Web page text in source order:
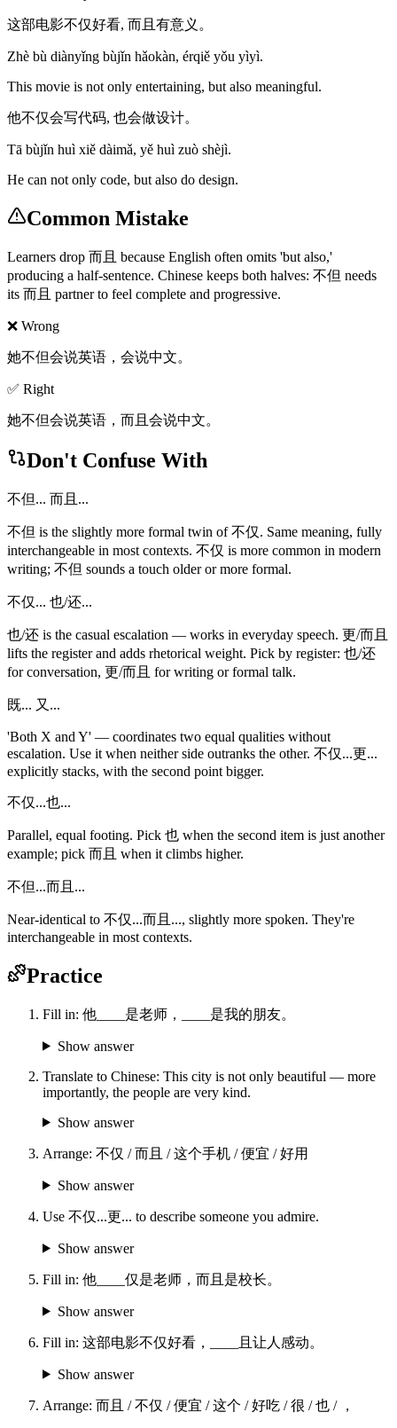
这部电影不仅好看, 而且有意义。
Zhè bù diànyǐng bùjǐn hǎokàn, érqiě yǒu yìyì.
This movie is not only entertaining, but also meaningful.
他不仅会写代码, 也会做设计。
Tā bùjǐn huì xiě dàimǎ, yě huì zuò shèjì.
He can not only code, but also do design.
Common Mistake
Learners drop 而且 because English often omits 'but also,'
producing a half-sentence. Chinese keeps both halves: 不但 needs
its 而且 partner to feel complete and progressive.
❌ Wrong
她不但会说英语，会说中文。
✅ Right
她不但会说英语，而且会说中文。
Don't Confuse With
不但... 而且...
不但 is the slightly more formal twin of 不仅. Same meaning, fully
interchangeable in most contexts. 不仅 is more common in modern
writing; 不但 sounds a touch older or more formal.
不仅... 也/还...
也/还 is the casual escalation — works in everyday speech. 更/而且
lifts the register and adds rhetorical weight. Pick by register: 也/还
for conversation, 更/而且 for writing or formal talk.
既... 又...
'Both X and Y' — coordinates two equal qualities without
escalation. Use it when neither side outranks the other. 不仅...更...
explicitly stacks, with the second point bigger.
不仅...也...
Parallel, equal footing. Pick 也 when the second item is just another
example; pick 而且 when it climbs higher.
不但...而且...
Near-identical to 不仅...而且..., slightly more spoken. They're
interchangeable in most contexts.
Practice
Fill in: 他____是老师，____是我的朋友。
Show answer
Translate to Chinese: This city is not only beautiful — more
importantly, the people are very kind.
Show answer
Arrange: 不仅 / 而且 / 这个手机 / 便宜 / 好用
Show answer
Use 不仅...更... to describe someone you admire.
Show answer
Fill in: 他____仅是老师，而且是校长。
Show answer
Fill in: 这部电影不仅好看，____且让人感动。
Show answer
Arrange: 而且 / 不仅 / 便宜 / 这个 / 好吃 / 很 / 也 / ，